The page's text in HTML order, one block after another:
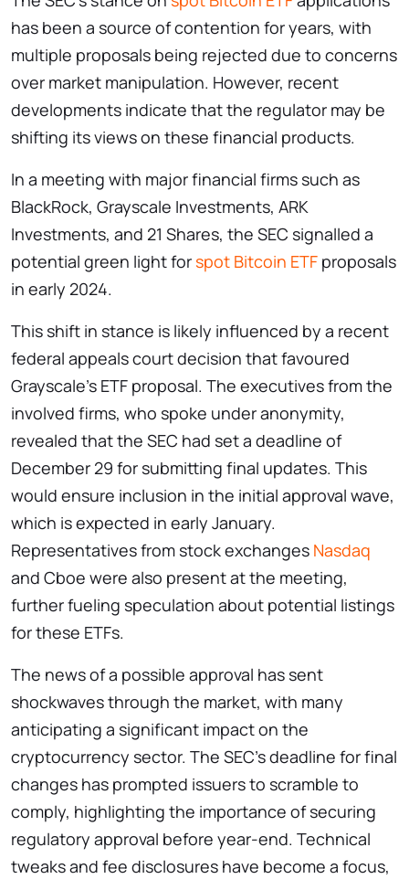
has been a source of contention for years, with
multiple proposals being rejected due to concerns
over market manipulation. However, recent
developments indicate that the regulator may be
shifting its views on these financial products.
In a meeting with major financial firms such as
BlackRock, Grayscale Investments, ARK
Investments, and 21 Shares, the SEC signalled a
potential green light forspot Bitcoin ETF proposals
in early 2024.
This shift in stance is likely influenced by a recent
federal appeals court decision that favoured
Grayscale’s ETF proposal. The executives from the
involved firms, who spoke under anonymity,
revealed that the SEC had set a deadline of
December 29 for submitting final updates. This
would ensure inclusion in the initial approval wave,
which is expected in early January.
Representatives from stock exchanges Nasdaq
and Cboe were also present at the meeting,
further fueling speculation about potential listings
for these ETFs.
The news of a possible approval has sent
shockwaves through the market, with many
anticipating a significant impact on the
cryptocurrency sector. The SEC’s deadline for final
changes has prompted issuers to scramble to
comply, highlighting the importance of securing
regulatory approval before year-end. Technical
tweaks and fee disclosures have become a focus,